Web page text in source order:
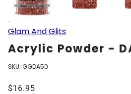
Glam And Glits
Acrylic Powder -
SKU: GGDA50
$16.95